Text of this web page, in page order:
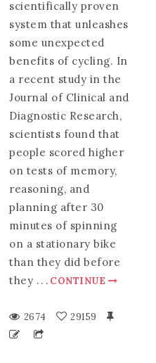
scientifically proven
system that unleashes
some unexpected
benefits of cycling. In
a recent study in the
Journal of Clinical and
Diagnostic Research,
scientists found that
people scored higher
on tests of memory,
reasoning, and
planning after 30
minutes of spinning
on a stationary bike
than they did before
they . . . CONTINUE
2674 29159